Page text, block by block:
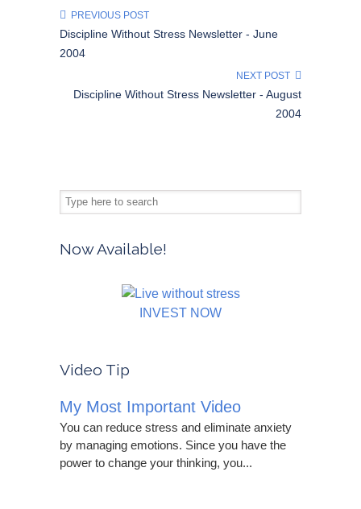
PREVIOUS POST
Discipline Without Stress Newsletter - June
2004
NEXT POST
Discipline Without Stress Newsletter - August
2004
Now Available!
INVEST NOW
Video Tip
My Most Important Video
You can reduce stress and eliminate anxiety
by managing emotions. Since you have the
power to change your thinking, you...